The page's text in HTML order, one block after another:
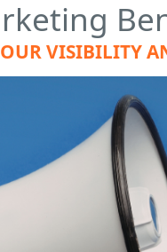
VISIBILITY